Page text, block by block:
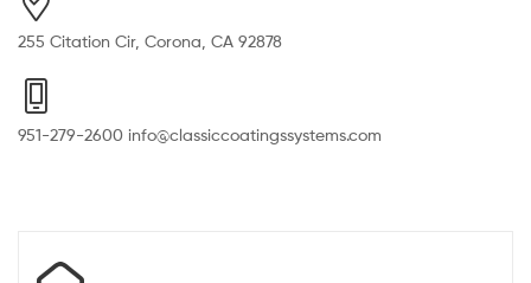
255 Citation Cir, Corona, CA 92878
951-279-2600 info@classiccoatingssystems.com